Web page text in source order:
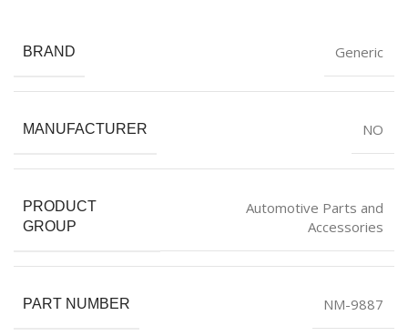
BRAND Generic
MANUFACTURER NO
PRODUCT
GROUP
Automotive Parts and
Accessories
PART NUMBER NM-9887